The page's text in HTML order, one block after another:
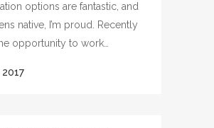
options are fantastic, and
native, I’m proud. Recently
opportunity to work…